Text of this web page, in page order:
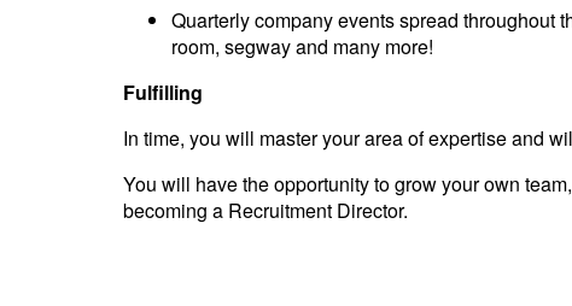
Quarterly company events spread throughout
room, segway and many more!
Fulfilling
In time, you will master your area of expertise and
You will have the opportunity to grow your own
becoming a Recruitment Director.